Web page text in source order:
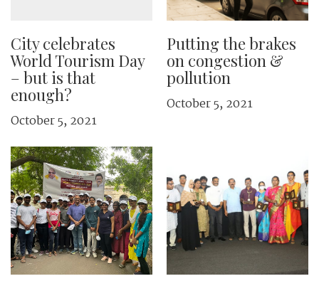
City celebrates
World Tourism Day
– but is that
enough?
October 5, 2021
Putting the brakes
on congestion &
pollution
October 5, 2021